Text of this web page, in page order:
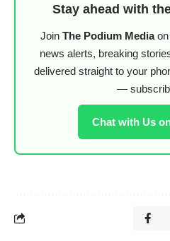
Stay ahead with
Join The Podium Mediaon
news alerts, breaking
delivered straight to your
—
Chat with Us